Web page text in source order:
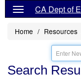
CA Dept of
Home Resources
Search